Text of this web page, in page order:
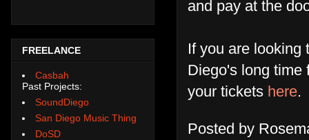
and pay at the
If you are looking
Diego's long time
your tickets here.
Posted by
FREELANCE
Casbah
Past Projects:
SoundDiego
San Diego Music Thing
DoSD